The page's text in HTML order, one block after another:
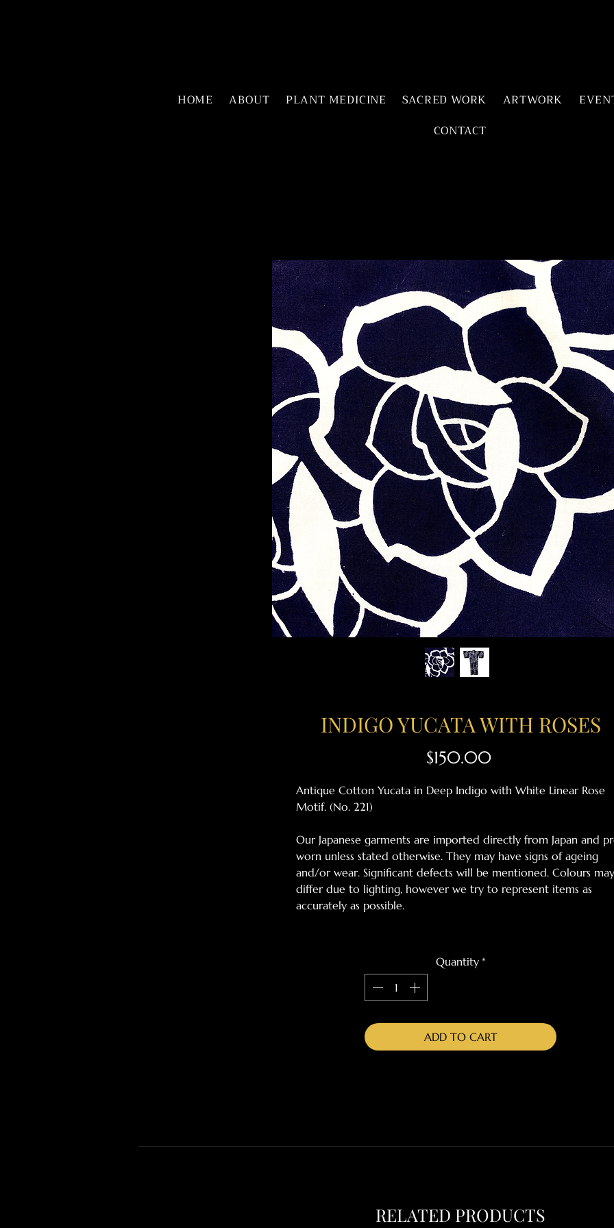
HOME ABOUT PLANT MEDICINE SACRED WORK ARTWORK
CONTACT
INDIGO YUCATA WITH ROSES
$150.00Price
Antique Cotton Yucata in Deep Indigo with White Linear Rose
Motif. (No. 221)
Our Japanese garments are imported directly from Japan and
worn unless stated otherwise. They may have signs of ageing
and/or wear. Significant defects will be mentioned. Colours may
differ due to lighting, however we try to represent items as
accurately as possible.
Quantity *
ADD TO CART
RELATED PRODUCTS